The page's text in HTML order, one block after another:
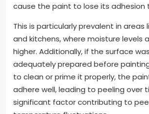
cause the paint to lose its adhesion
This is particularly prevalent in areas
and kitchens, where moisture levels
higher. Additionally, if the surface
adequately prepared before
to clean or prime it properly, the
adhere well, leading to peeling over
significant factor contributing to